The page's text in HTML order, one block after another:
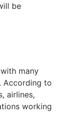
be
many
According to
airlines,
working